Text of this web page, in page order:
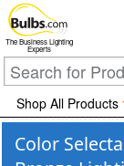
The Business Lighting
Experts
Shop All Products
Color